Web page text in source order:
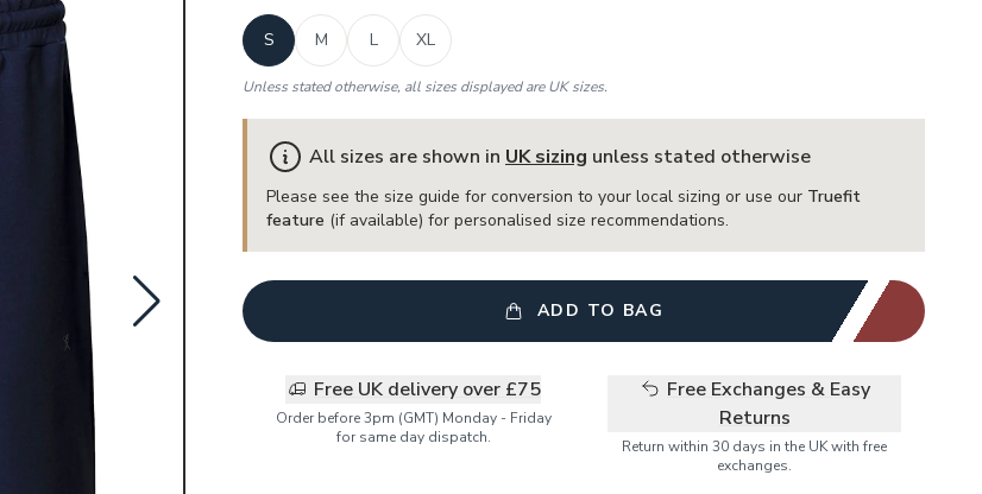
S M L XL
Unless stated otherwise, all sizes displayed are UK sizes.
All sizes are shown in UK sizing unless stated otherwise
Please see the size guide for conversion to your local sizing or use our Truefit
feature (if available) for personalised size recommendations.
ADD TO BAG
Free UK delivery over £75
Order before 3pm (GMT) Monday - Friday
for same day dispatch.
Free Exchanges & Easy
Returns
Return within 30 days in the UK with free
exchanges.